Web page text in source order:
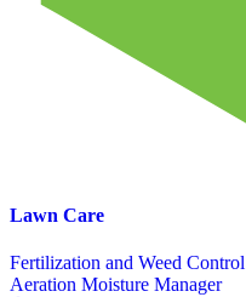
Lawn Care
Fertilization and Weed Control
Aeration Moisture Manager